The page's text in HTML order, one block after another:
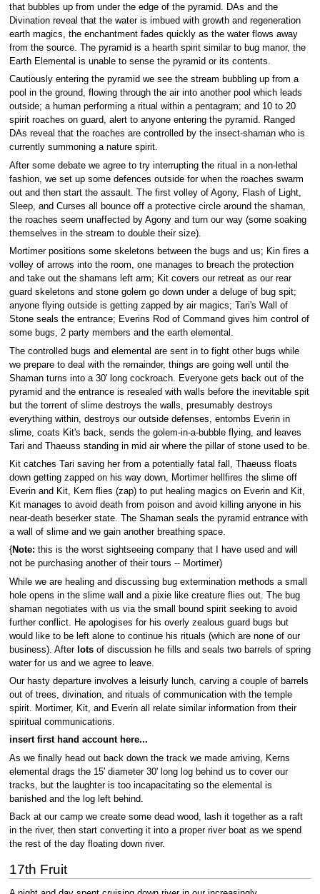
that bubbles up from under the edge of the pyramid. DAs and the
Divination reveal that the water is imbued with growth and regeneration
earth magics, the enchantment fades quickly as the water flows away
from the source. The pyramid is a hearth spirit similar to bug manor, the
Earth Elemental is unable to sense the pyramid or its contents.
Cautiously entering the pyramid we see the stream bubbling up from a
pool in the ground, flowing through the air into another pool which leads
outside; a human performing a ritual within a pentagram; and 10 to 20
spirit roaches on guard, alert to anyone entering the pyramid. Ranged
DAs reveal that the roaches are controlled by the insect-shaman who is
currently summoning a nature spirit.
After some debate we agree to try interrupting the ritual in a non-lethal
fashion, we set up some defences outside for when the roaches swarm
out and then start the assault. The first volley of Agony, Flash of Light,
Sleep, and Curses all bounce off a protective circle around the shaman,
the roaches seem unaffected by Agony and turn our way (some soaking
themselves in the stream to double their size).
Mortimer positions some skeletons between the bugs and us; Kin fires a
volley of arrows into the room, one manages to breach the protection
and take out the shamans left arm; Kit covers our retreat as our rear
guard skeletons and stone golem go down under a deluge of bug spit;
anyone flying outside is getting zapped by air magics; Tari's Wall of
Stone seals the entrance; Everins Rod of Command gives him control of
some bugs, 2 party members and the earth elemental.
The controlled bugs and elemental are sent in to fight other bugs while
we prepare to deal with the remainder, things are going well until the
Shaman turns into a 30' long cockroach. Everyone gets back out of the
pyramid and the entrance is resealed with walls before the inevitable spit
but the torrent of slime destroys the walls, presumably destroys
everything within, destroys our outside defenses, entombs Everin in
slime, coats Kit's back, sends the golem-in-a-bubble flying, and leaves
Tari and Thaeuss standing in mid air where the pillar of stone used to be.
Kit catches Tari saving her from a potentially fatal fall, Thaeuss floats
down getting zapped on his way down, Mortimer hellfires the slime off
Everin and Kit, Kern flies (zap) to put healing magics on Everin and Kit,
Kit manages to avoid death from poison and avoid killing anyone in his
near-death beserker state. The Shaman seals the pyramid entrance with
a wall of slime and we gain another breathing space.
{ Note: this is the worst sightseeing company that I have used and will
not be purchasing another of their tours -- Mortimer)
While we are healing and discussing bug extermination methods a small
hole opens in the slime wall and a pixie like creature flies out. The bug
shaman negotiates with us via the small bound spirit seeking to avoid
further conflict. He apologises for his overly zealous guard bugs but
would like to be left alone to continue his rituals (which are none of our
business). After lotsof discussion he fills and seals two barrels of spring
water for us and we agree to leave.
Our hasty departure involves a leisurly lunch, carving a couple of barrels
out of trees, divination, and rituals of communication with the temple
spirit. Mortimer, Kit, and Everin all relate similar information from their
spiritual communications.
insert first hand account here...
As we finally head out back down the track we made arriving, Kerns
elemental drags the 15' diameter 30' long log behind us to cover our
tracks, but the laughter is too incapacitating so the elemental is
banished and the log left behind.
Back at our camp we create some dead wood, lash it together as a raft
in the river, then start converting it into a proper river boat as we spend
the rest of the day floating down river.
17th Fruit